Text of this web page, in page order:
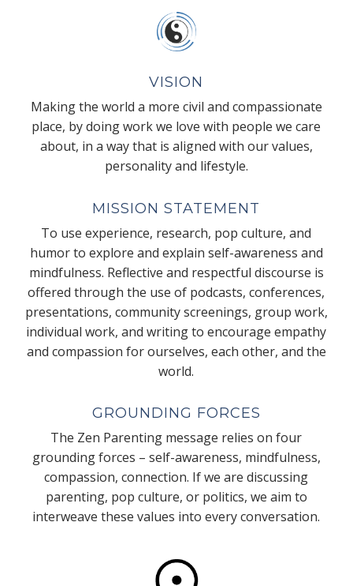
VISION
Making the world a more civil and compassionate
place, by doing work we love with people we care
about, in a way that is aligned with our values,
personality and lifestyle.
MISSION STATEMENT
To use experience, research, pop culture, and
humor to explore and explain self-awareness and
mindfulness. Reflective and respectful discourse is
offered through the use of podcasts, conferences,
presentations, community screenings, group work,
individual work, and writing to encourage empathy
and compassion for ourselves, each other, and the
world.
GROUNDING FORCES
The Zen Parenting message relies on four
grounding forces – self-awareness, mindfulness,
compassion, connection. If we are discussing
parenting, pop culture, or politics, we aim to
interweave these values into every conversation.